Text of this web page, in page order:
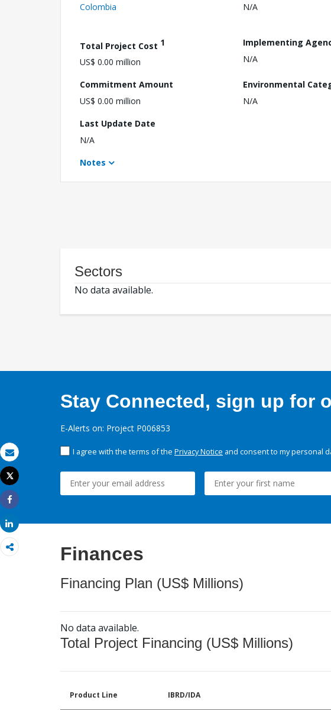
Email
Print
Tweet
Share
Share
Colombia
N/A
Total Project Cost 1
US$ 0.00 million
Implementing
N/A
Commitment Amount
US$ 0.00 million
Environmental
N/A
Last Update Date
N/A
Notes
Sectors
No data available.
Stay Connected, sign up for
E-Alerts on: Project P006853
I agree with the terms of the Privacy Notice and consent to my personal
Finances
Financing Plan (US$ Millions)
No data available.
Total Project Financing (US$ Millions)
Product Line IBRD/IDA